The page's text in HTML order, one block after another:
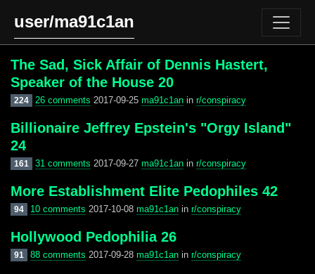
user/ma91c1an
The Sad, Sick Affair of Dennis Hastert,
Speaker of the House 20
224 26 comments 2017-09-25 ma91c1anin r/conspiracy
Billionaire Jeffrey Epstein's "Orgy Island"
24
161 31 comments 2017-09-27 ma91c1anin r/conspiracy
More Establishment Elite Pedophiles 42
94 10 comments 2017-10-08 ma91c1anin r/conspiracy
Hollywood Pedophilia 26
91 88 comments 2017-09-28 ma91c1anin r/conspiracy